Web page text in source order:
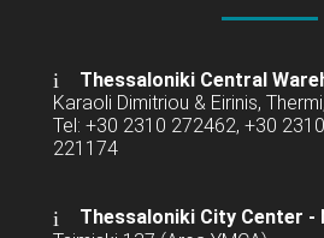
Thessaloniki Central
Karaoli Dimitriou & Eirinis,
Tel: +30 2310 272462, +30
221174
Thessaloniki City Center -